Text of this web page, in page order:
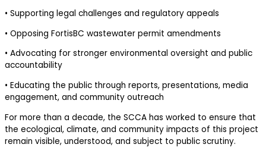
• Supporting legal challenges and regulatory appeals
• Opposing FortisBC wastewater permit amendments
• Advocating for stronger environmental oversight and public
accountability
• Educating the public through reports, presentations, media
engagement, and community outreach
For more than a decade, the SCCA has worked to ensure that
the ecological, climate, and community impacts of this project
remain visible, understood, and subject to public scrutiny.